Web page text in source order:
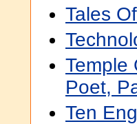
Tales
Temple
Poet,
Ten